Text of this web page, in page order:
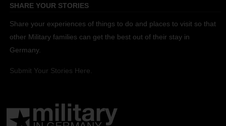
SHARE YOUR STORIES
Share your experiences of things to do and places to visit so that
other Military families can get the best out of their stay in
Germany.
Submit Your Stories Here.